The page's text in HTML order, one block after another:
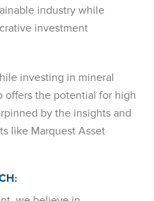
industry while
investment
investing in mineral
offers the potential for high
by the insights and
like Marquest Asset